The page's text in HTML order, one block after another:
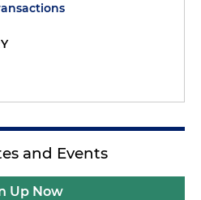
and Events
Up Now